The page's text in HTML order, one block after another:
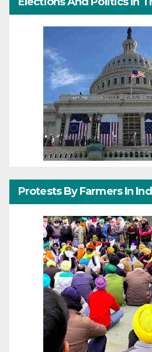
Protests By Farmers In